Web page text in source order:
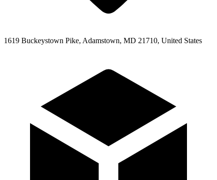
1619 Buckeystown Pike, Adamstown, MD 21710, United States